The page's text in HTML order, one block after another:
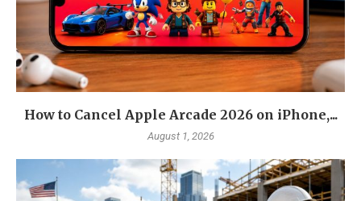
How to Cancel Apple Arcade 2026 on iPhone,...
August 1, 2026